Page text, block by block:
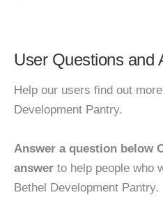
User Questions and
Help our users find out
Development Pantry.
Answer a question below
answer to help people who
Bethel Development Pantry.